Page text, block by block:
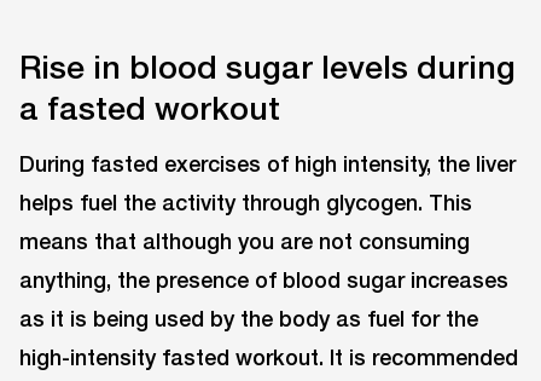
Rise in blood sugar levels during
a fasted workout
During fasted exercises of high intensity, the liver
helps fuel the activity through glycogen. This
means that although you are not consuming
anything, the presence of blood sugar increases
as it is being used by the body as fuel for the
high-intensity fasted workout. It is recommended